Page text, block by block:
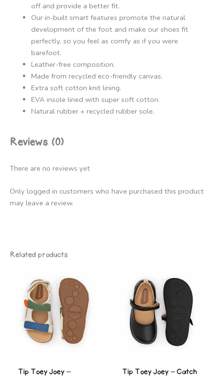
off and provide a better fit.
Our in-built smart features promote the natural
development of the foot and make our shoes fit
perfectly, so you feel as comfy as if you were
barefoot.
Leather-free composition.
Made from recycled eco-friendly canvas.
Extra soft cotton knit lining.
EVA insole lined with super soft cotton.
Natural rubber + recycled rubber sole.
Reviews (0)
There are no reviews yet
Only logged in customers who have purchased this product
may leave a review.
Related products
Tip Toey Joey –
Tip Toey Joey – Catch